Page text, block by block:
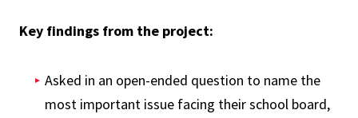
Key findings from the project:
Asked in an open-ended question to name the
most important issue facing their school board,